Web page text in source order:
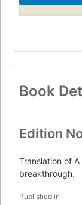
Book
Edition
Translation of
breakthrough.
Published in